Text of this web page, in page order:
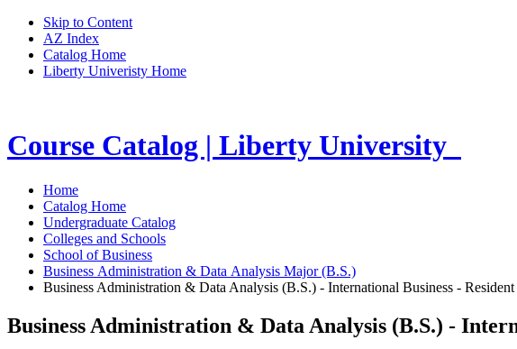
Skip to Content
AZ Index
Catalog Home
Liberty Univeristy Home
Course Catalog | Liberty University
Home
Catalog Home
Undergraduate Catalog
Colleges and Schools
School of Business
Business Administration & Data Analysis Major (B.S.)
Business Administration & Data Analysis (B.S.) - International Business - Resident
Business Administration & Data Analysis (B.S.) -